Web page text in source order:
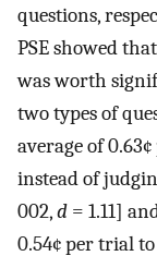
questions,
PSE showed
was worth
two types of
average of
instead of
002,d = 1.11]
0.54¢ per trial